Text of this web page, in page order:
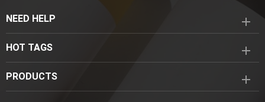
NEED HELP
HOT TAGS
PRODUCTS